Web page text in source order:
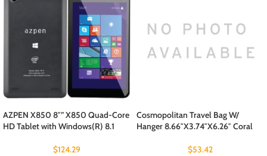
AZPEN X850 8″” X850 Quad-Core
HD Tablet with Windows(R) 8.1
$124.29
Cosmopolitan Travel Bag W/
Hanger 8.66″X3.74″X6.26″ Coral
$53.42